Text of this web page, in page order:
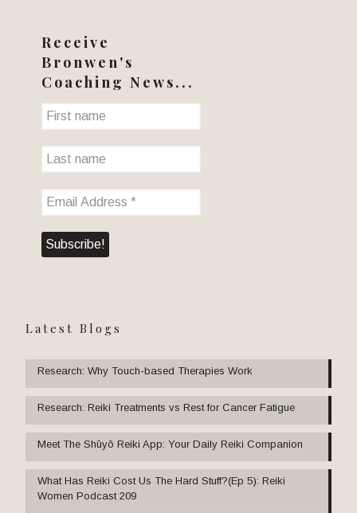
Receive
Bronwen's
Coaching News...
Latest Blogs
Research: Why Touch-based Therapies Work
Research: Reiki Treatments vs Rest for Cancer Fatigue
Meet The Shūyō Reiki App: Your Daily Reiki Companion
What Has Reiki Cost Us The Hard Stuff?(Ep 5): Reiki
Women Podcast 209